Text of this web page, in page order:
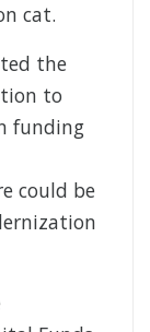
cat.
the
to
funding
could be